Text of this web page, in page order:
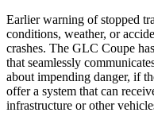
Earlier warning of stopped
conditions, weather, or
crashes. The GLC Coupe
that seamlessly
about impending danger, if
offer a system that can
infrastructure or other